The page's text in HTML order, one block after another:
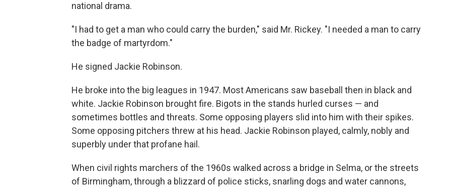
national drama.
"I had to get a man who could carry the burden," said Mr. Rickey. "I needed a man to carry
the badge of martyrdom."
He signed Jackie Robinson.
He broke into the big leagues in 1947. Most Americans saw baseball then in black and
white. Jackie Robinson brought fire. Bigots in the stands hurled curses — and
sometimes bottles and threats. Some opposing players slid into him with their spikes.
Some opposing pitchers threw at his head. Jackie Robinson played, calmly, nobly and
superbly under that profane hail.
When civil rights marchers of the 1960s walked across a bridge in Selma, or the streets
of Birmingham, through a blizzard of police sticks, snarling dogs and water cannons,